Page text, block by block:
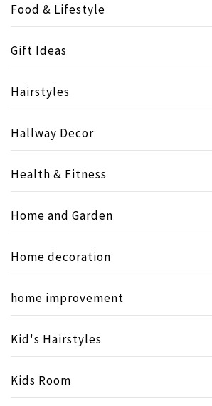
Food & Lifestyle
Gift Ideas
Hairstyles
Hallway Decor
Health & Fitness
Home and Garden
Home decoration
home improvement
Kid's Hairstyles
Kids Room